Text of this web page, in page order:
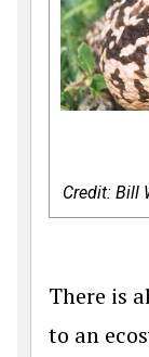
Credit: Bill
There is
to an